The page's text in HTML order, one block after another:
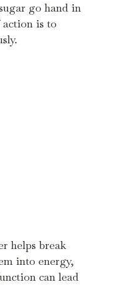
go hand in
action is to
helps break
into energy,
can lead